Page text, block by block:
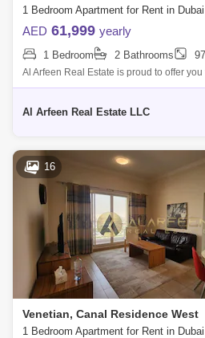
AED 61,999 yearly
1 Bedroom 2 Bathrooms
Al Arfeen Real Estate is proud to offer
Mediterranean, Dubai Sport City. Key
Al Arfeen Real Estate LLC
16
Venetian, Canal Residence West